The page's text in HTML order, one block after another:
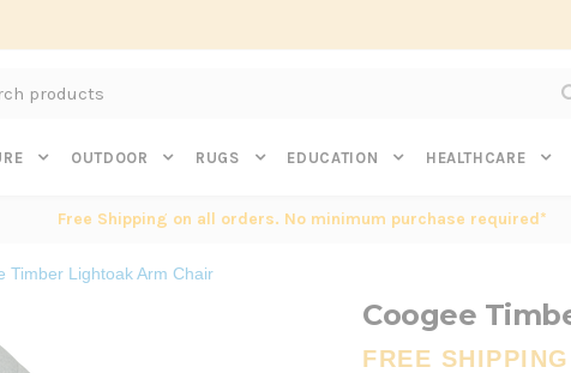
OUTDOOR RUGS EDUCATION HEALTHCARE
Free Shipping on all orders. No minimum purchase required*
Timber Lightoak Arm Chair
Coogee
FREE SHIPPING